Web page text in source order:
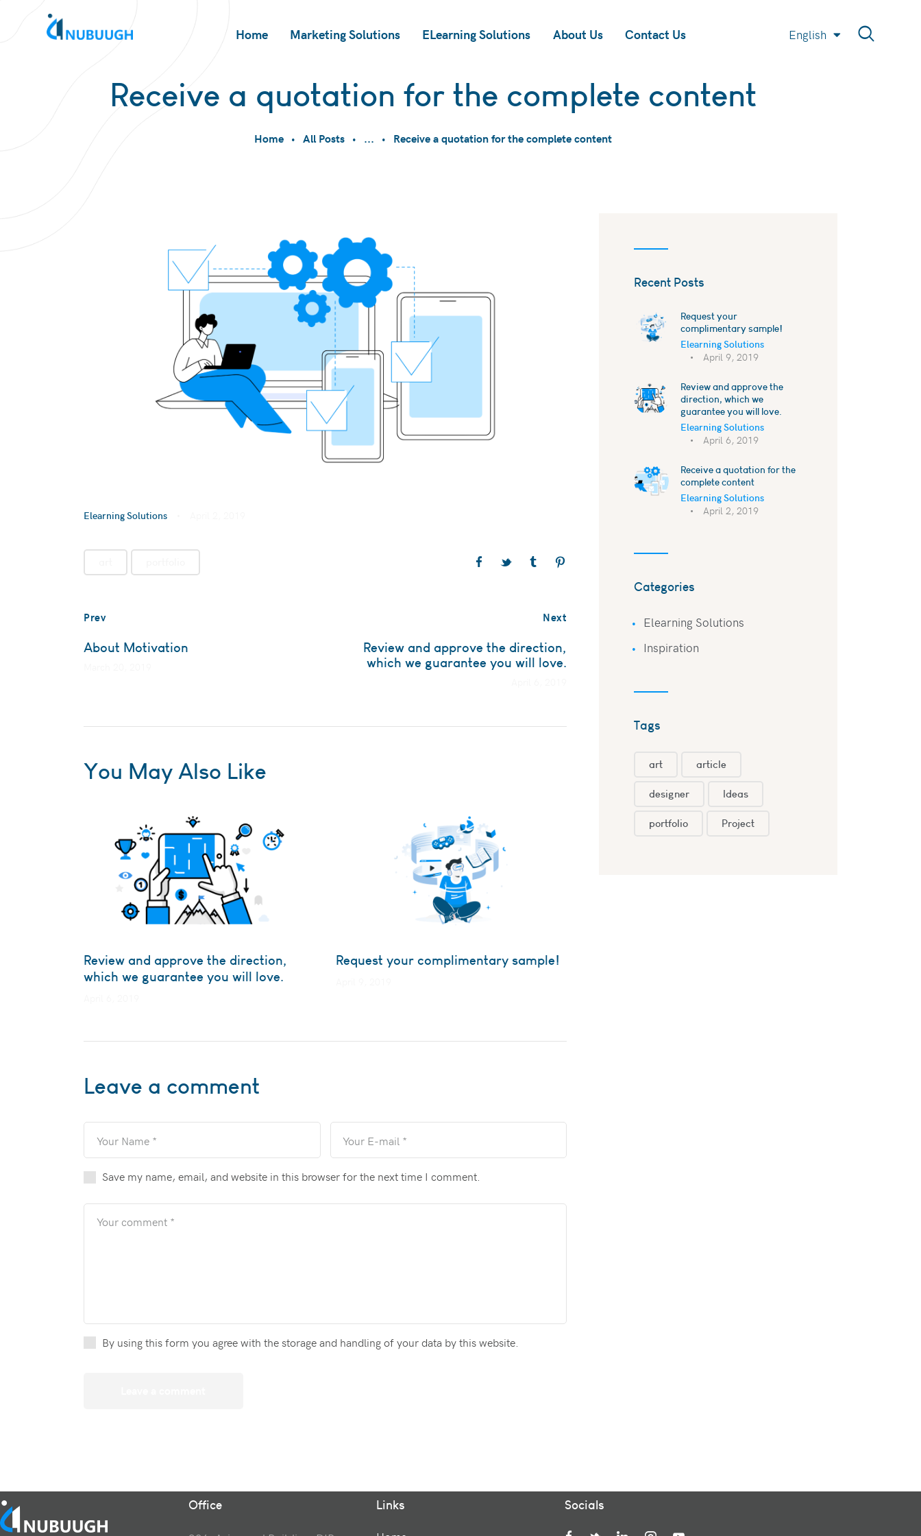
Home Marketing Solutions ELearning Solutions About Us Contact Us English
العربية
Receive a quotation for the complete content
Home All Posts ... Receive a quotation for the complete content
Elearning Solutions
Prev
About Motivation
Next
Review and approve the direction,
which we guarantee you will love.
You May Also Like
Review and approve the direction,
which we guarantee you will love.
Request your complimentary sample!
Leave a comment
Save my name, email, and website in this browser for the next time I comment.
By using this form you agree with the storage and handling of your data by this website.
Recent Posts
Request your
complimentary sample!
Elearning Solutions
April 9, 2019
Review and approve the
direction, which we
guarantee you will love.
Elearning Solutions
April 6, 2019
Receive a quotation for the
complete content
Elearning Solutions
April 2, 2019
Categories
Elearning Solutions
Inspiration
Tags
art article
designer Ideas
portfolio Project
Office Links Socials